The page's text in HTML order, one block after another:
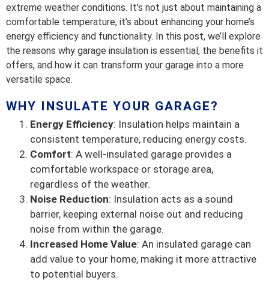
extreme weather conditions. It’s not just about maintaining a
comfortable temperature; it’s about enhancing your home’s
energy efficiency and functionality. In this post, we’ll explore
the reasons why garage insulation is essential, the benefits it
offers, and how it can transform your garage into a more
versatile space.
WHY INSULATE YOUR GARAGE?
Energy Efficiency: Insulation helps maintain a
consistent temperature, reducing energy costs.
Comfort: A well-insulated garage provides a
comfortable workspace or storage area,
regardless of the weather.
Noise Reduction: Insulation acts as a sound
barrier, keeping external noise out and reducing
noise from within the garage.
Increased Home Value: An insulated garage can
add value to your home, making it more attractive
to potential buyers.